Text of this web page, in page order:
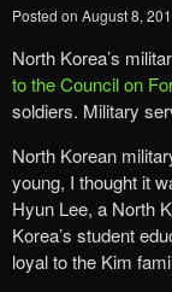
Posted on August 8,
North Korea’s
to the Council on
soldiers. Military
North Korean
young, I thought it
Hyun Lee, a North
Korea’s student
loyal to the Kim